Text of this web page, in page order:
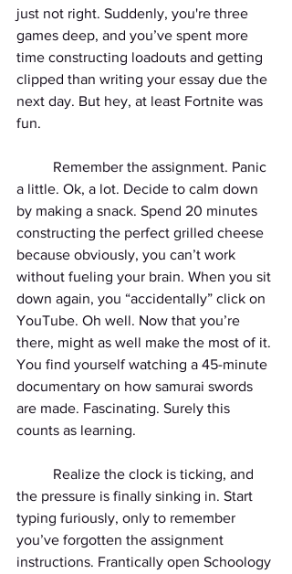
just not right. Suddenly, you're three
games deep, and you’ve spent more
time constructing loadouts and getting
clipped than writing your essay due the
next day. But hey, at least Fortnite was
fun.
a little. Ok, a lot. Decide to calm down
by making a snack. Spend 20 minutes
constructing the perfect grilled cheese
because obviously, you can’t work
without fueling your brain. When you sit
down again, you “accidentally” click on
YouTube. Oh well. Now that you’re
there, might as well make the most of it.
You find yourself watching a 45-minute
documentary on how samurai swords
are made. Fascinating. Surely this
counts as learning.
the pressure is finally sinking in. Start
typing furiously, only to remember
you’ve forgotten the assignment
instructions. Frantically open Schoology